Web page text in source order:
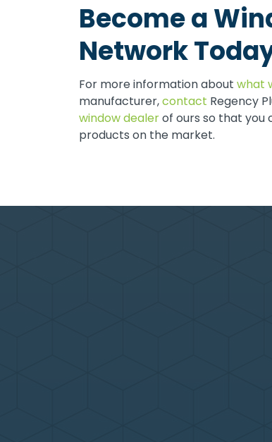
Become a
Network
For more information about what
manufacturer,contact Regency
window dealerof ours so that you
products on the market.